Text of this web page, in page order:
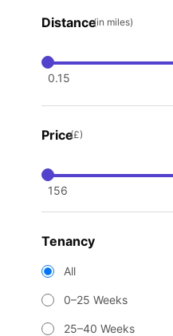
Distance(in miles)
0.15
Price(£)
156
Tenancy
All
0–25 Weeks
25–40 Weeks